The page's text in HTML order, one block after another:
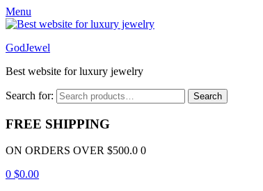
Menu
GodJewel
Best website for luxury jewelry
Search for: Search
FREE SHIPPING
ON ORDERS OVER $500.0 0
0 $0.00